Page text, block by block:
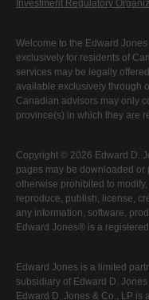
Investment Regulatory
Welcome to the Edward
exclusively for residents of
services may be legally
available exclusively through
Canadian advisors may only
province(s) in which they are
Copyright © 2026 Edward D.
pages may be downloaded or
otherwise prohibited to
reproduce, publish, license,
any information, software,
Edward Jones® is a
Edward Jones is a limited
subsidiary of Edward D.
Edward D. Jones & Co., LP